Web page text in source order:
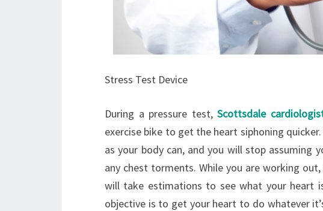
Stress Test Device
During a pressure test, Scottsdale
exercise bike to get the heart siphoning
as your body can, and you will stop assuming
any chest torments. While you are working
will take estimations to see what your heart
objective is to get your heart to do whatever